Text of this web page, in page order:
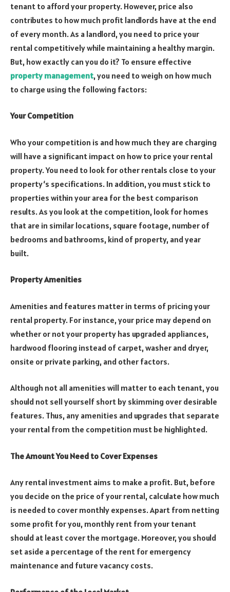
tenant to afford your property. However, price also
contributes to how much profit landlords have at the end
of every month. As a landlord, you need to price your
rental competitively while maintaining a healthy margin.
But, how exactly can you do it? To ensure effective
property management, you need to weigh on how much
to charge using the following factors:
Your Competition
Who your competition is and how much they are charging
will have a significant impact on how to price your rental
property. You need to look for other rentals close to your
property‘s specifications. In addition, you must stick to
properties within your area for the best comparison
results. As you look at the competition, look for homes
that are in similar locations, square footage, number of
bedrooms and bathrooms, kind of property, and year
built.
Property Amenities
Amenities and features matter in terms of pricing your
rental property. For instance, your price may depend on
whether or not your property has upgraded appliances,
hardwood flooring instead of carpet, washer and dryer,
onsite or private parking, and other factors.
Although not all amenities will matter to each tenant, you
should not sell yourself short by skimming over desirable
features. Thus, any amenities and upgrades that separate
your rental from the competition must be highlighted.
The Amount You Need to Cover Expenses
Any rental investment aims to make a profit. But, before
you decide on the price of your rental, calculate how much
is needed to cover monthly expenses. Apart from netting
some profit for you, monthly rent from your tenant
should at least cover the mortgage. Moreover, you should
set aside a percentage of the rent for emergency
maintenance and future vacancy costs.